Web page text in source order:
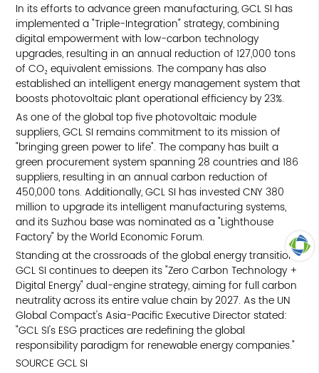
In its efforts to advance green manufacturing, GCL SI has
implemented a "Triple-Integration" strategy, combining
digital empowerment with low-carbon technology
upgrades, resulting in an annual reduction of 127,000 tons
of CO₂ equivalent emissions. The company has also
established an intelligent energy management system that
boosts photovoltaic plant operational efficiency by 23%.
As one of the global top five photovoltaic module
suppliers, GCL SI remains commitment to its mission of
"bringing green power to life". The company has built a
green procurement system spanning 28 countries and 186
suppliers, resulting in an annual carbon reduction of
450,000 tons. Additionally, GCL SI has invested CNY 380
million to upgrade its intelligent manufacturing systems,
and its Suzhou base was nominated as a "Lighthouse
Factory" by the World Economic Forum.
Standing at the crossroads of the global energy transition,
GCL SI continues to deepen its "Zero Carbon Technology +
Digital Energy" dual-engine strategy, aiming for full carbon
neutrality across its entire value chain by 2027. As the UN
Global Compact's Asia-Pacific Executive Director stated:
"GCL SI's ESG practices are redefining the global
responsibility paradigm for renewable energy companies."
SOURCE GCL SI